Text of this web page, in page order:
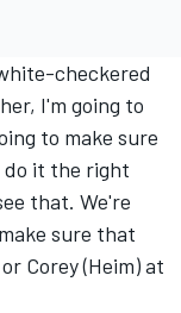
checkered
I'm going to
to make sure
do it the right
that. We're
sure that
Corey (Heim) at